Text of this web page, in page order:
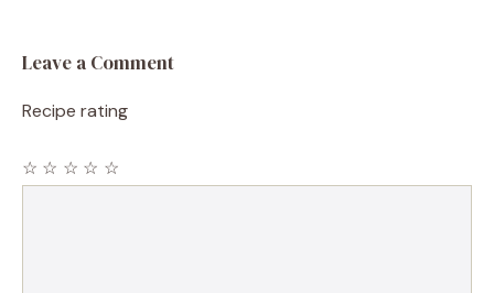
Leave a Comment
Recipe rating
☆
☆
☆
☆
☆